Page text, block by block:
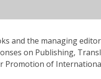
is Coeditor at Sangría,
and the managing
on Publishing,
Promotion of